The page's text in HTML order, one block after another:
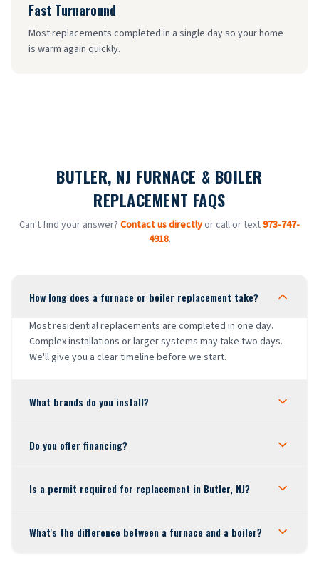
Fast Turnaround
Most replacements completed in a single day so your home
is warm again quickly.
BUTLER, NJ FURNACE & BOILER
REPLACEMENT FAQS
Can't find your answer? Contact us directlyor call or text973-747-
4918.
How long does a furnace or boiler replacement take?
Most residential replacements are completed in one day.
Complex installations or larger systems may take two days.
We'll give you a clear timeline before we start.
What brands do you install?
Do you offer financing?
Is a permit required for replacement in Butler, NJ?
What's the difference between a furnace and a boiler?